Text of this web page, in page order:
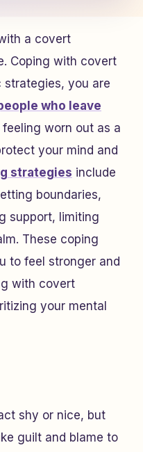
a covert
Coping with covert
strategies, you are
who leave
feeling worn out as a
your mind and
strategies include
boundaries,
support, limiting
These coping
to feel stronger and
with covert
your mental
shy or nice, but
guilt and blame to